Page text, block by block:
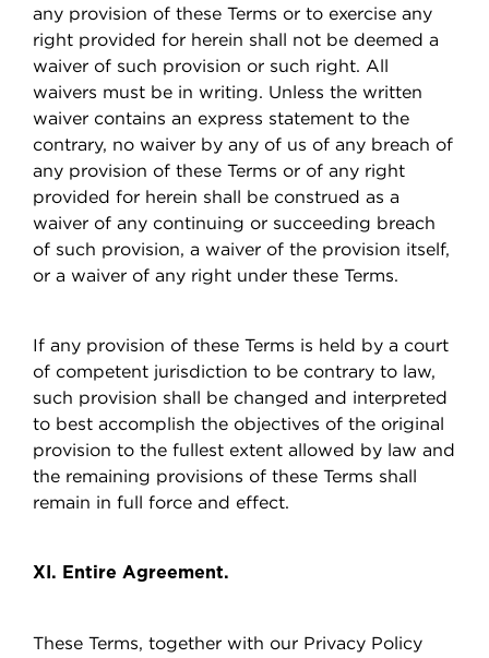
any provision of these Terms or to exercise any
right provided for herein shall not be deemed a
waiver of such provision or such right. All
waivers must be in writing. Unless the written
waiver contains an express statement to the
contrary, no waiver by any of us of any breach of
any provision of these Terms or of any right
provided for herein shall be construed as a
waiver of any continuing or succeeding breach
of such provision, a waiver of the provision itself,
or a waiver of any right under these Terms.
If any provision of these Terms is held by a court
of competent jurisdiction to be contrary to law,
such provision shall be changed and interpreted
to best accomplish the objectives of the original
provision to the fullest extent allowed by law and
the remaining provisions of these Terms shall
remain in full force and effect.
XI. Entire Agreement.
These Terms, together with our Privacy Policy